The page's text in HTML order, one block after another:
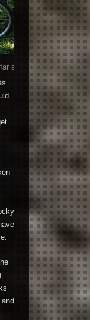
as the brave little